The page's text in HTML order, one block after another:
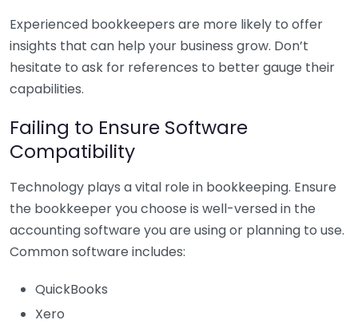
Experienced bookkeepers are more likely to offer
insights that can help your business grow. Don’t
hesitate to ask for references to better gauge their
capabilities.
Failing to Ensure Software
Compatibility
Technology plays a vital role in bookkeeping. Ensure
the bookkeeper you choose is well-versed in the
accounting software you are using or planning to use.
Common software includes:
QuickBooks
Xero